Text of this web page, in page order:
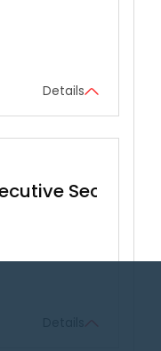
Details